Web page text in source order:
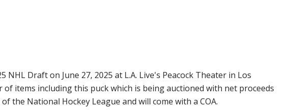
Draft on June 27, 2025 at L.A. Live's Peacock Theater in Los
items including this puck which is being auctioned with net proceeds
the National Hockey League and will come with a COA.